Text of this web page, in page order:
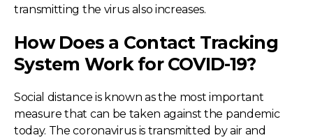
transmitting the virus also increases.
How Does a Contact Tracking
System Work for COVID-19?
Social distance is known as the most important
measure that can be taken against the pandemic
today. The coronavirus is transmitted by air and